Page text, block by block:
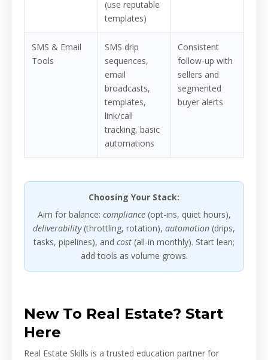
(use reputable
templates)
SMS & Email
Tools
SMS drip
sequences,
email
broadcasts,
templates,
link/call
tracking, basic
automations
Consistent
follow-up with
sellers and
segmented
buyer alerts
Choosing Your Stack:
Aim for balance: compliance(opt-ins, quiet hours),
deliverability(throttling, rotation), automation (drips,
tasks, pipelines), and cost (all-in monthly). Start lean;
add tools as volume grows.
New To Real Estate? Start
Here
Real Estate Skills is a trusted education partner for